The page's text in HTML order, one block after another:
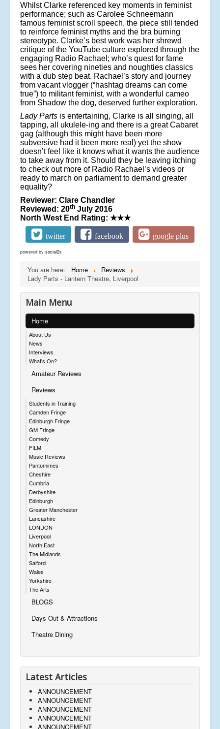
Whilst Clarke referenced key moments in feminist
performance; such as Carolee Schneemann
famous feminist scroll speech, the piece still tended
to reinforce feminist myths and the bra burning
stereotype. Clarke’s best work was her shrewd
critique of the YouTube culture explored through the
engaging Radio Rachael; who’s quest for fame
sees her covering nineties and noughties classics
with a dub step beat. Rachael’s story and journey
from vacant vlogger (“hashtag dreams can come
true”) to militant feminist, with a wonderful cameo
from Shadow the dog, deserved further exploration.
Lady Parts is entertaining, Clarke is all singing, all
tapping, all ukulele-ing and there is a great Cabaret
gag (although this might have been more
subversive had it been more real) yet the show
doesn’t feel like it knows what it wants the audience
to take away from it. Should they be leaving itching
to check out more of Radio Rachael’s videos or
ready to march on parliament to demand greater
equality?
Reviewer: Clare Chandler
Reviewed: 20th July 2016
North West End Rating: ★★★
twitter facebook google plus
powered by social2s
You are here: Home
Reviews
Lady Parts - Lantern Theatre, Liverpool
Main Menu
Home
About Us
News
Interviews
What's On?
Amateur Reviews
Reviews
Students in Training
Camden Fringe
Edinburgh Fringe
GM Fringe
Comedy
FILM
Music Reviews
Pantomimes
Cheshire
Cumbria
Derbyshire
Edinburgh
Greater Manchester
Lancashire
LONDON
Liverpool
North East
The Midlands
Salford
Wales
Yorkshire
The Arts
BLOGS
Days Out & Attractions
Theatre Dining
Latest Articles
ANNOUNCEMENT
ANNOUNCEMENT
ANNOUNCEMENT
ANNOUNCEMENT
ANNOUNCEMENT